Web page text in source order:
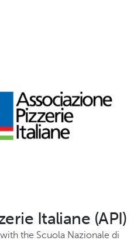
Italiane (API)
the Scuola Nazionale di